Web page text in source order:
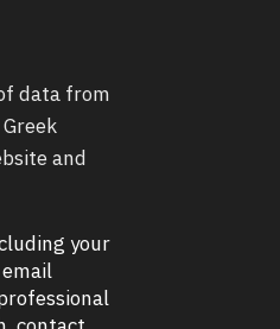
data from
and
your